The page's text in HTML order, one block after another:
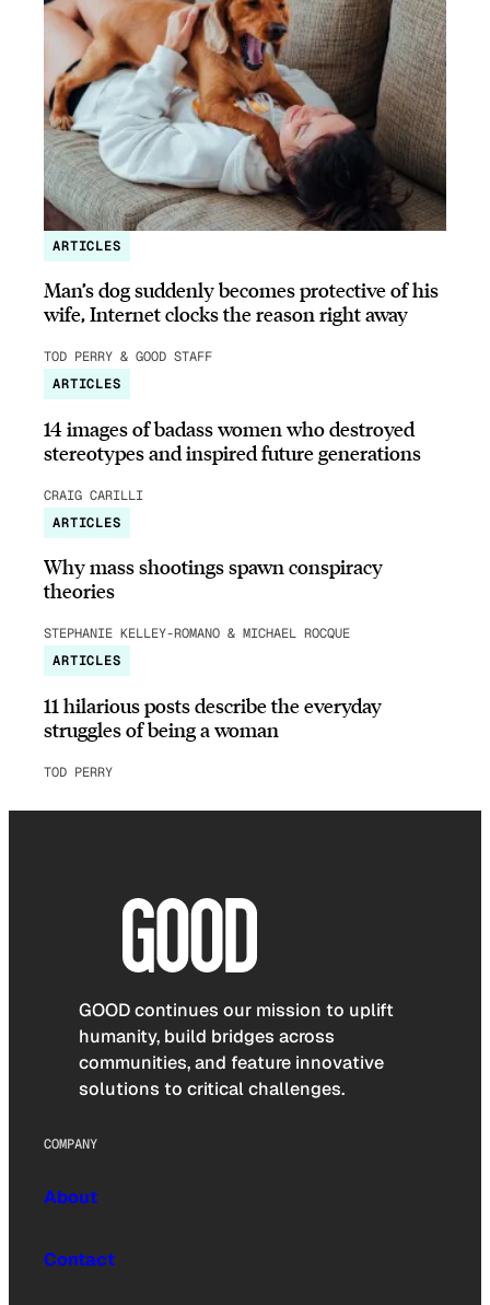
ARTICLES
Man’s dog suddenly becomes protective of his
wife, Internet clocks the reason right away
TOD PERRY & GOOD STAFF
ARTICLES
14 images of badass women who destroyed
stereotypes and inspired future generations
CRAIG CARILLI
ARTICLES
Why mass shootings spawn conspiracy
theories
STEPHANIE KELLEY-ROMANO & MICHAEL ROCQUE
ARTICLES
11 hilarious posts describe the everyday
struggles of being a woman
TOD PERRY
GOOD continues our mission to uplift
humanity, build bridges across
communities, and feature innovative
solutions to critical challenges.
COMPANY
About
Contact